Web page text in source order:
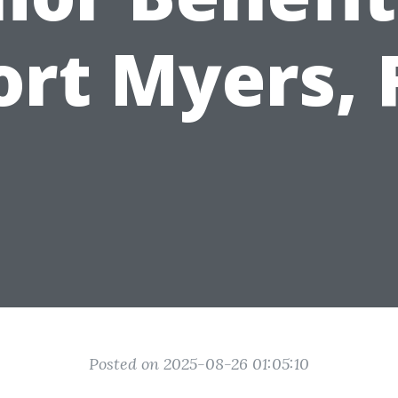
Myers,
Posted on 2025-08-26 01:05:10